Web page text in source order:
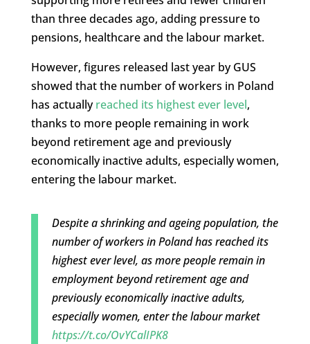
than three decades ago, adding pressure to
pensions, healthcare and the labour market.
However, figures released last year by GUS
showed that the number of workers in Poland
has actuallyreached its highest ever level,
thanks to more people remaining in work
beyond retirement age and previously
economically inactive adults, especially women,
entering the labour market.
Despite a shrinking and ageing population, the
number of workers in Poland has reached its
highest ever level, as more people remain in
employment beyond retirement age and
previously economically inactive adults,
especially women, enter the labour market
https://t.co/OvYCalIPK8